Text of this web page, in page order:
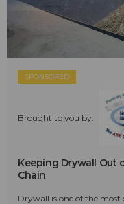
SPONSORED
Brought to you by:
Keeping Drywall Out
Chain
Drywall is one of the